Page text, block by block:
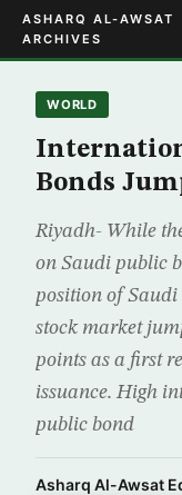
ASHARQ AL-AWSAT
ARCHIVES
WORLD
Bonds
Riyadh- While
on Saudi public
position of Saudi
stock market
points as a first
issuance. High
public bond
Asharq Al-Awsat